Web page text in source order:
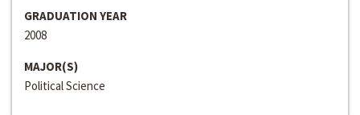
GRADUATION YEAR
2008
MAJOR(S)
Political Science